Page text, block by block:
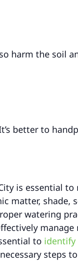
harm the soil
better to
is essential
matter, shade,
watering
to identify
steps